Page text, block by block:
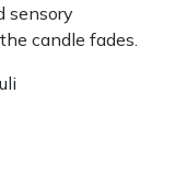
sensory
candle fades.